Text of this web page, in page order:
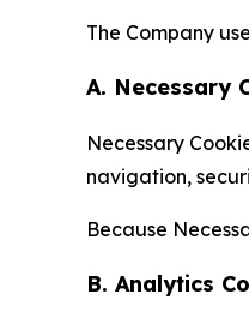
The Company
A. Necessary
Necessary
navigation,
Because
B. Analytics